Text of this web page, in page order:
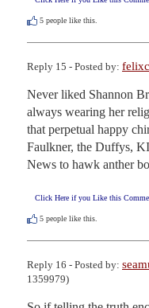
5 people like this.
Reply 15 - Posted by:
Never liked Shannon
always wearing her
that perpetual happy
Faulkner, the Duffys,
News to hawk anther
Click Here if you Like this
5 people like this.
Reply 16 - Posted by:
1359979)